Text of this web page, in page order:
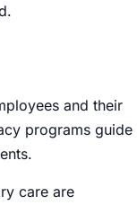
and their
programs guide
care are